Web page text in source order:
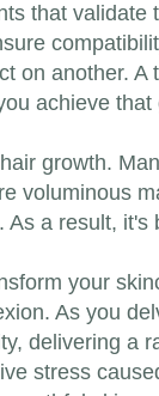
that
on another.
achieve
growth.
voluminous
a result,
your
As you
delivering a
stress